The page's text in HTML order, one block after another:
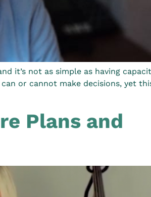
it’s not as simple as having
or cannot make decisions, yet
Plans and